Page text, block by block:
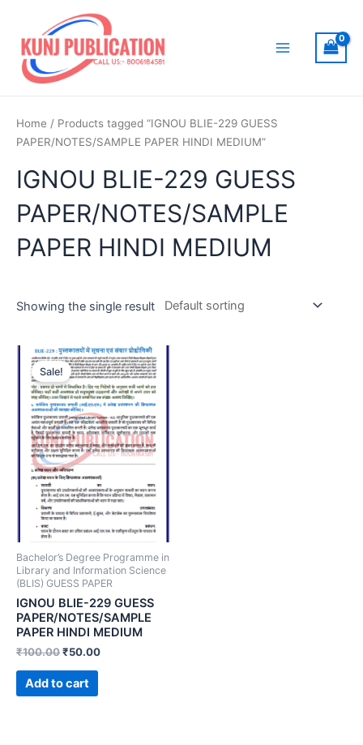
content
Home / Products tagged “IGNOU BLIE-229 GUESS
PAPER/NOTES/SAMPLE PAPER HINDI MEDIUM”
IGNOU BLIE-229 GUESS
PAPER/NOTES/SAMPLE
PAPER HINDI MEDIUM
Showing the single result
Sale!
Bachelor’s Degree Programme in
Library and Information Science
(BLIS) GUESS PAPER
IGNOU BLIE-229 GUESS
PAPER/NOTES/SAMPLE
PAPER HINDI MEDIUM
₹100.00₹50.00
Add to cart